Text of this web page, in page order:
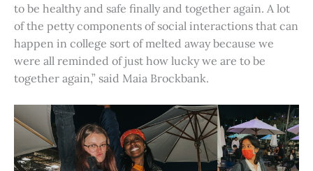
to be healthy and safe finally and together again. A lot
of the petty components of social interactions that can
happen in college sort of melted away because we
were all reminded of just how lucky we are to be
together again,” said Maia Brockbank.